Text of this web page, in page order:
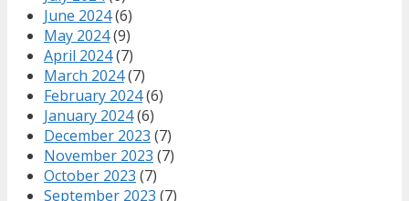
June 2024(6)
May 2024(9)
April 2024(7)
March 2024(7)
February 2024(6)
January 2024(6)
December 2023 (7)
November 2023 (7)
October 2023 (7)
September 2023 (7)